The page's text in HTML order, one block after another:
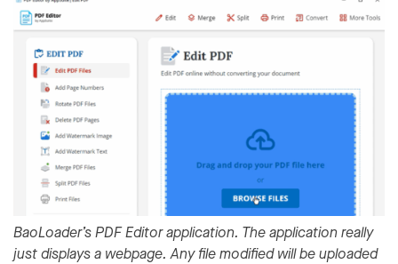
BaoLoader’s PDF Editor application. The application really
just displays a webpage. Any file modified will be uploaded